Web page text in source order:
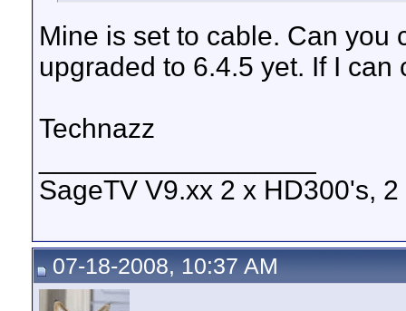
Mine is set to cable. Can you
upgraded to 6.4.5 yet. If I
Technazz
SageTV V9.xx 2 x HD300's,
07-18-2008, 10:37 AM